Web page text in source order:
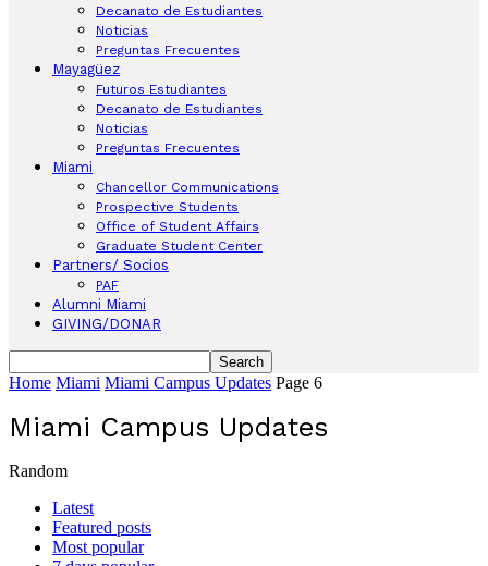
Decanato de Estudiantes
Noticias
Preguntas Frecuentes
Mayagüez
Futuros Estudiantes
Decanato de Estudiantes
Noticias
Preguntas Frecuentes
Miami
Chancellor Communications
Prospective Students
Office of Student Affairs
Graduate Student Center
Partners/ Socios
PAF
Alumni Miami
GIVING/DONAR
Home Miami Miami Campus Updates Page 6
Miami Campus Updates
Random
Latest
Featured posts
Most popular